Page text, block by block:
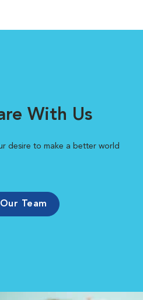
With Us
desire to make a better world
Team